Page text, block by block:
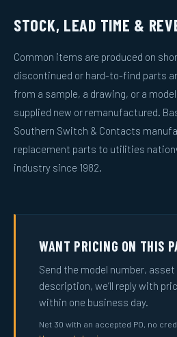
STOCK, LEAD TIME &
Common items are produced on
discontinued or hard-to-find parts
from a sample, a drawing, or a
supplied new or remanufactured.
Southern Switch & Contacts
replacement parts to utilities
industry since 1982.
WANT PRICING ON THIS
Send the model number,
description, we’ll reply with
within one business day.
Net 30 with an accepted PO, no